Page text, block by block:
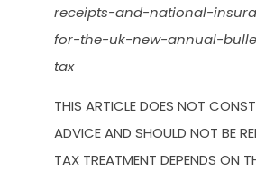
receipts-and-national-
for-the-uk-new-annual-
tax
THIS ARTICLE DOES NOT
ADVICE AND SHOULD NOT BE
TAX TREATMENT DEPENDS ON